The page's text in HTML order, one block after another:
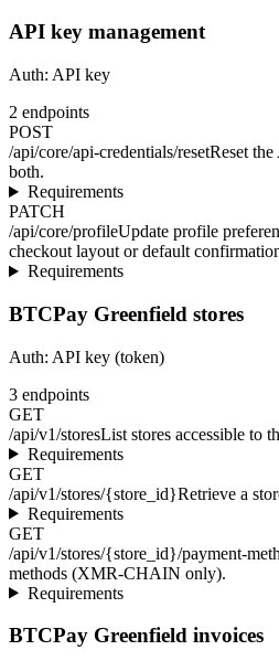
API key management
Auth: API key
2 endpoints
POST
/api/core/api-credentials/resetReset
both.
Requirements
PATCH
/api/core/profileUpdate profile
checkout layout or default
Requirements
BTCPay Greenfield stores
Auth: API key (token)
3 endpoints
GET
/api/v1/storesList stores accessible to
Requirements
GET
/api/v1/stores/{store_id}Retrieve a
Requirements
GET
/api/v1/stores/{store_id}/payment-
methods (XMR-CHAIN only).
Requirements
BTCPay Greenfield invoices